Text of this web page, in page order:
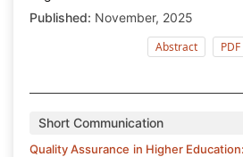
Published: November, 2025
Abstract
PDF
Short Communication
Quality Assurance in Higher